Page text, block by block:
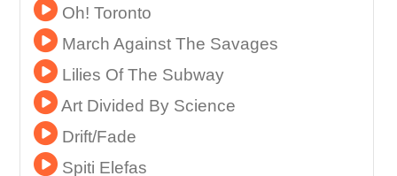
Oh! Toronto
March Against The Savages
Lilies Of The Subway
Art Divided By Science
Drift/Fade
Spiti Elefas